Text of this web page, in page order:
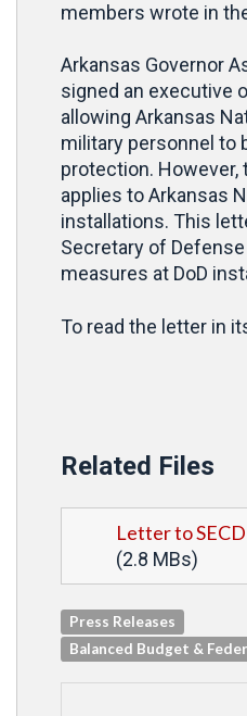
members wrote in
Arkansas Governor
signed an executive
allowing Arkansas
military personnel to
protection.
applies to Arkansas
installations. This
Secretary of
measures at DoD
To read the letter in
Related Files
Letter to
(2.8 MBs)
Press Releases
Balanced Budget &